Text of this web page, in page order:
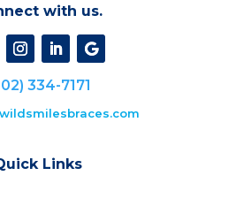
with us.
334-7171
Links